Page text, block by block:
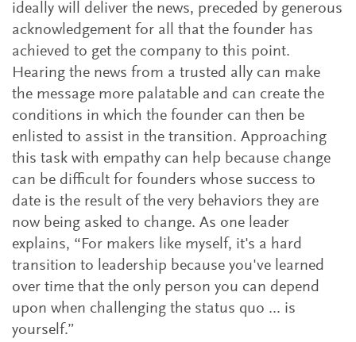
ideally will deliver the news, preceded by generous
acknowledgement for all that the founder has
achieved to get the company to this point.
Hearing the news from a trusted ally can make
the message more palatable and can create the
conditions in which the founder can then be
enlisted to assist in the transition. Approaching
this task with empathy can help because change
can be difficult for founders whose success to
date is the result of the very behaviors they are
now being asked to change. As one leader
explains, “For makers like myself, it's a hard
transition to leadership because you've learned
over time that the only person you can depend
upon when challenging the status quo ... is
yourself.”